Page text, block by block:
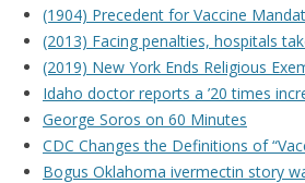
(1904) Precedent for Vaccine
(2013) Facing penalties, hospitals
(2019) New York Ends Religious
Idaho doctor reports a ’20 times
George Soros on 60 Minutes
CDC Changes the Definitions of
Bogus Oklahoma ivermectin story